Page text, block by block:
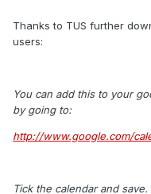
Thanks to TUS further
users:
You can add this to your
by going to:
http://www.google.com/
Tick the calendar and